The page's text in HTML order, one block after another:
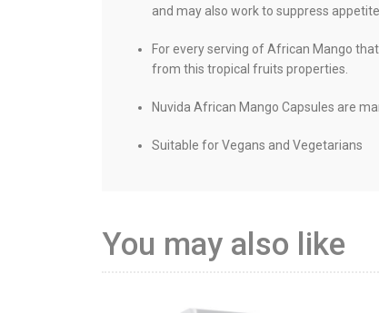
and may also work to suppress
For every serving of African Mango
from this tropical fruits properties.
Nuvida African Mango Capsules are
Suitable for Vegans and Vegetarians
You may also like